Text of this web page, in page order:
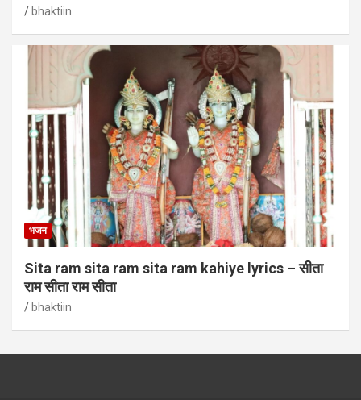
bhaktiin
भजन
Sita ram sita ram sita ram kahiye lyrics – सीता
राम सीता राम सीता
bhaktiin